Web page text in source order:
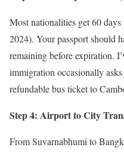
Most nationalities get 60
2024). Your passport should
remaining before expiration.
immigration occasionally
refundable bus ticket to
Step 4: Airport to City
From Suvarnabhumi to